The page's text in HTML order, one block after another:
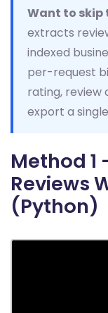
Want to skip
extracts
indexed
per-request
rating, review
export a
Method 1
Reviews
(Python)